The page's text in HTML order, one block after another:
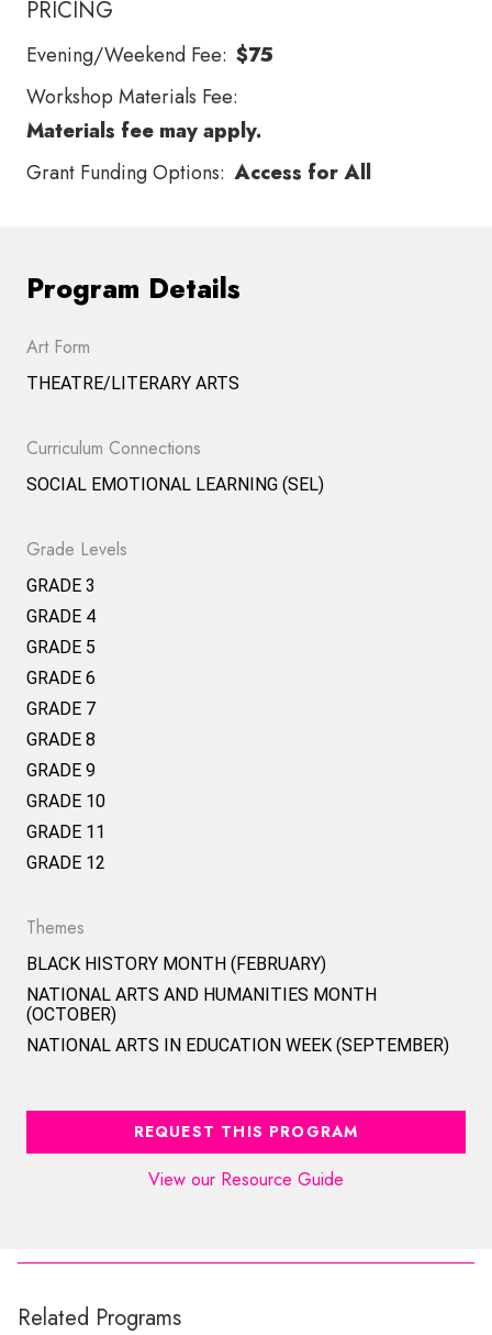
PRICING
Evening/Weekend Fee: $75
Workshop Materials Fee:
Materials fee may apply.
Grant Funding Options: Access for All
Program Details
Art Form
THEATRE/LITERARY ARTS
Curriculum Connections
SOCIAL EMOTIONAL LEARNING (SEL)
Grade Levels
GRADE 3
GRADE 4
GRADE 5
GRADE 6
GRADE 7
GRADE 8
GRADE 9
GRADE 10
GRADE 11
GRADE 12
Themes
BLACK HISTORY MONTH (FEBRUARY)
NATIONAL ARTS AND HUMANITIES MONTH
(OCTOBER)
NATIONAL ARTS IN EDUCATION WEEK (SEPTEMBER)
REQUEST THIS PROGRAM
View our Resource Guide
Related Programs